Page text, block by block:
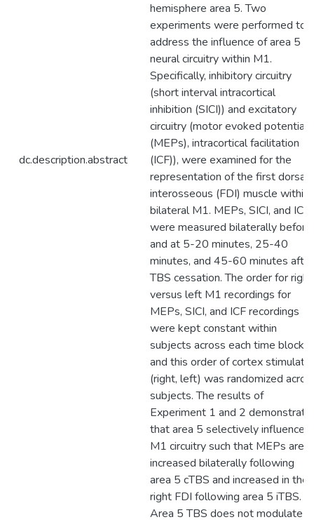
dc.description.abstract
hemisphere area 5. Two
experiments were performed to
address the influence of area 5
neural circuitry within M1.
Specifically, inhibitory circuitry
(short interval intracortical
inhibition (SICI)) and excitatory
circuitry (motor evoked potentials
(MEPs), intracortical facilitation
(ICF)), were examined for the
representation of the first dorsal
interosseous (FDI) muscle within
bilateral M1. MEPs, SICI, and ICF
were measured bilaterally before
and at 5-20 minutes, 25-40
minutes, and 45-60 minutes after
TBS cessation. The order for right
versus left M1 recordings for
MEPs, SICI, and ICF recordings
were kept constant within
subjects across each time block
and this order of cortex
(right, left) was randomized
subjects. The results of
Experiment 1 and 2 demonstrate
that area 5 selectively influences
M1 circuitry such that MEPs are
increased bilaterally following
area 5 cTBS and increased in the
right FDI following area 5 iTBS.
Area 5 TBS does not modulate